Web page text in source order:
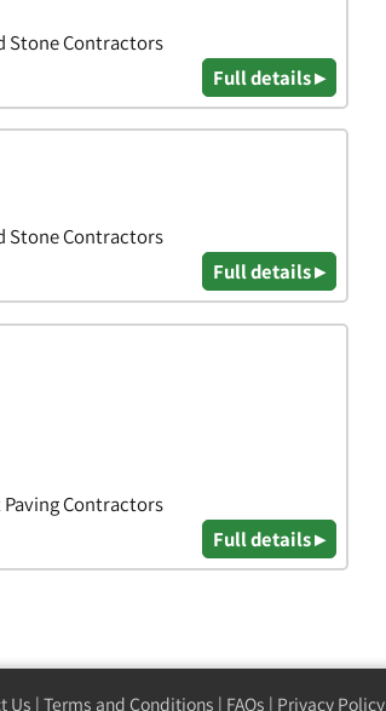
Stone Contractors
Full details ▸
Stone Contractors
Full details ▸
Paving Contractors
Full details ▸
Us | Terms and Conditions | FAQs | Privacy Policy